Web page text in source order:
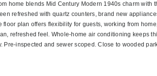
home blends Mid Century Modern 1940s charm
refreshed with quartz counters, brand new
plan offers flexibility for guests, working from
refreshed feel. Whole-home air conditioning keeps
inspected and sewer scoped. Close to wooded